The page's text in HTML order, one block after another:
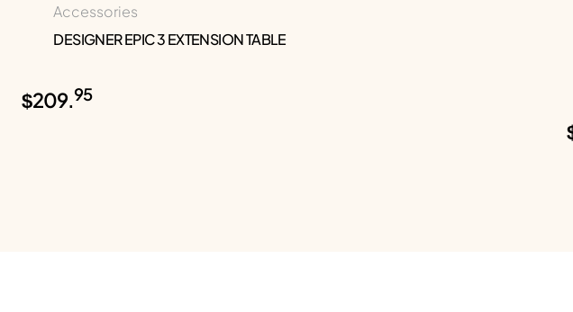
Accessories
DESIGNER EPIC 3 EXTENSION TABLE
$209.95